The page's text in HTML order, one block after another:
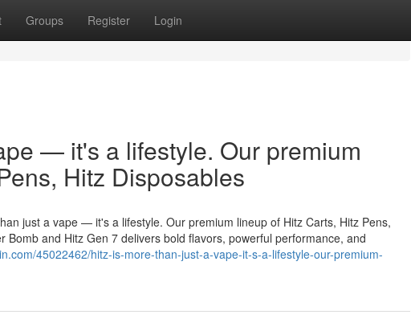
Groups Register Login
— it's a lifestyle. Our premium
Hitz Disposables
just a vape — it's a lifestyle. Our premium lineup of Hitz Carts, Hitz Pens,
Bomb and Hitz Gen 7 delivers bold flavors, powerful performance, and
45022462/hitz-is-more-than-just-a-vape-it-s-a-lifestyle-our-premium-